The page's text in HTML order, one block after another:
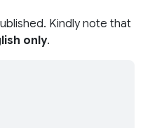
Kindly note that
only.